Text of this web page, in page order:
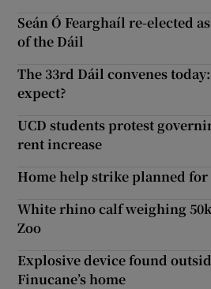
Seán Ó Fearghaíl re-elected
of the Dáil
The 33rd Dáil convenes
expect?
UCD students protest
rent increase
Home help strike planned
White rhino calf weighing
Zoo
Explosive device found
Finucane’s home